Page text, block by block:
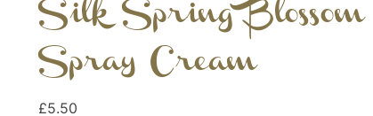
Silk Spring Blossom
Spray Cream
£5.50